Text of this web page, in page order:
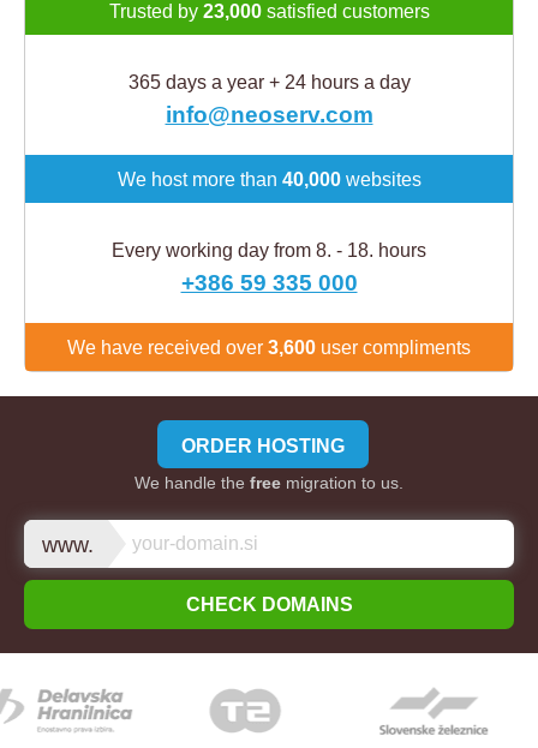
Trusted by 23,000satisfied customers
365 days a year + 24 hours a day
info@neoserv.com
We host more than 40,000websites
Every working day from 8. - 18. hours
+386 59 335 000
We have received over 3,600 user compliments
ORDER HOSTING
We handle the free migration to us.
www.
CHECK DOMAINS